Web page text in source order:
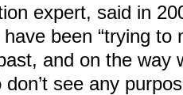
expert, said in
been “trying to
and on the way
see any